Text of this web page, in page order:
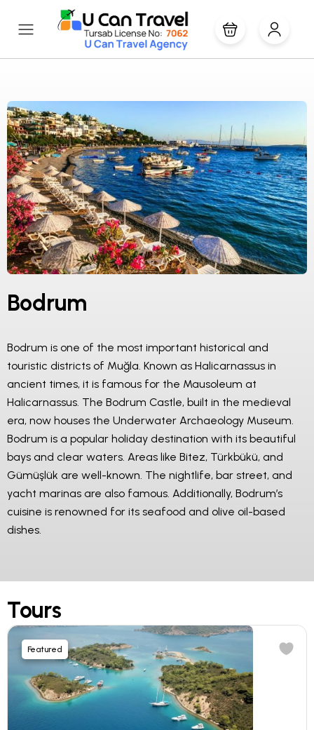
Bodrum
Bodrum is one of the most important historical and
touristic districts of Muğla. Known as Halicarnassus in
ancient times, it is famous for the Mausoleum at
Halicarnassus. The Bodrum Castle, built in the medieval
era, now houses the Underwater Archaeology Museum.
Bodrum is a popular holiday destination with its beautiful
bays and clear waters. Areas like Bitez, Türkbükü, and
Gümüşlük are well-known. The nightlife, bar street, and
yacht marinas are also famous. Additionally, Bodrum’s
cuisine is renowned for its seafood and olive oil-based
dishes.
Tours
Featured